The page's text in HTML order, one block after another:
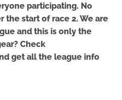
participating. No
the start of race 2. We are
and this is only the
Check
get all the league info